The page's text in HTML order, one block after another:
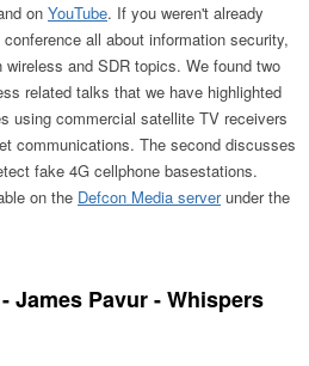
on YouTube. If you weren't already
all about information security,
and SDR topics. We found two
related talks that we have highlighted
using commercial satellite TV receivers
communications. The second discusses
fake 4G cellphone basestations.
on the Defcon Media serverunder the
James Pavur - Whispers